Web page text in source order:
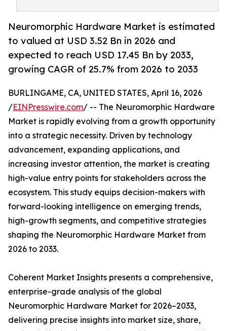
Neuromorphic Hardware Market is estimated
to valued at USD 3.52 Bn in 2026 and
expected to reach USD 17.45 Bn by 2033,
growing CAGR of 25.7% from 2026 to 2033
BURLINGAME, CA, UNITED STATES, April 16, 2026
/EINPresswire.com/ -- The Neuromorphic Hardware
Market is rapidly evolving from a growth opportunity
into a strategic necessity. Driven by technology
advancement, expanding applications, and
increasing investor attention, the market is creating
high-value entry points for stakeholders across the
ecosystem. This study equips decision-makers with
forward-looking intelligence on emerging trends,
high-growth segments, and competitive strategies
shaping the Neuromorphic Hardware Market from
2026 to 2033.
Coherent Market Insights presents a comprehensive,
enterprise-grade analysis of the global
Neuromorphic Hardware Market for 2026–2033,
delivering precise insights into market size, share,